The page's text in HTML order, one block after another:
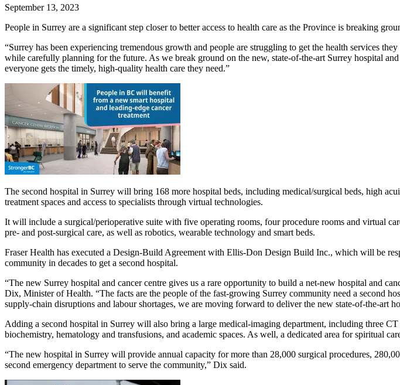
September 13, 2023
People in Surrey are a significant step closer to better access to health care as the Province is breaking
“Surrey has been experiencing tremendous growth and people are struggling to get the health services
while carefully planning for the future. As we break ground on the new, state-of-the-art Surrey hospital
everyone gets the timely, high-quality health care they need.”
The second hospital in Surrey will bring 168 more hospital beds, including medical/surgical beds, high
treatment spaces and access to specialists through virtual technologies.
It will include a surgical/perioperative suite with five operating rooms, four procedure rooms and virtual
pre- and post-surgical care, as well as robotics, wearable technology and smart beds.
Fraser Health has executed a Design-Build Agreement with Ellis-Don Design Build Inc., which will be
community in decades to get a second hospital.
“The new Surrey hospital and cancer centre gives us a rare opportunity to build a net-new hospital and
Dix, Minister of Health. “The facts are the people of the fast-growing Surrey community need a second
supply-chain disruptions and labour shortages, we are moving forward to deliver the new state-of-the-art
Adding a second hospital in Surrey will also bring a large medical-imaging department, including three
biochemistry, hematology and transfusions, and academic spaces. As well, a dedicated area for spiritual
“The new hospital in Surrey will provide annual capacity for more than 28,000 surgical procedures,
second emergency department to serve the community,” Dix said.